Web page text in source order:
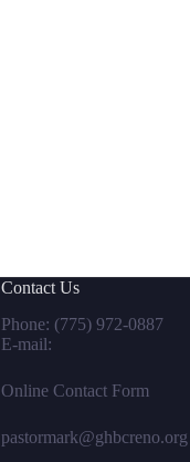
Contact Us
Phone: (775) 972-0887
E-mail:
Online Contact Form
pastormark@ghbcreno.org